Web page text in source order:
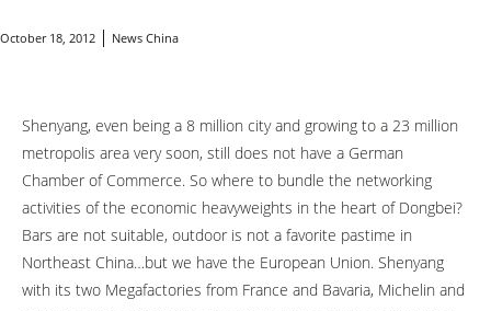
October 18, 2012 News China
Shenyang, even being a 8 million city and growing to a 23 million
metropolis area very soon, still does not have a German
Chamber of Commerce. So where to bundle the networking
activities of the economic heavyweights in the heart of Dongbei?
Bars are not suitable, outdoor is not a favorite pastime in
Northeast China…but we have the European Union. Shenyang
with its two Megafactories from France and Bavaria, Michelin and